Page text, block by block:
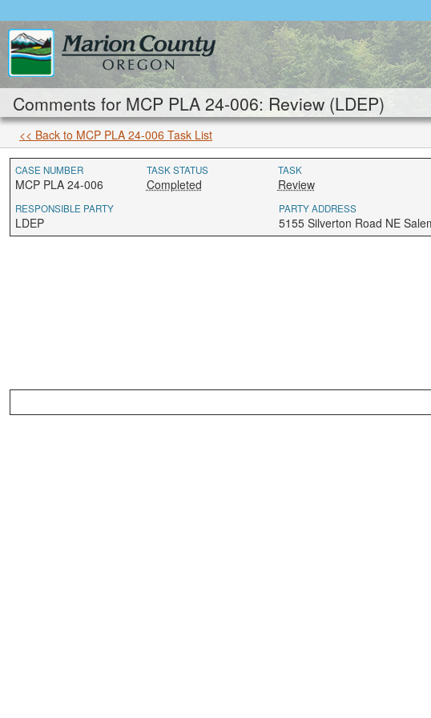
Comments for MCP PLA 24-006: Review (LDEP)
<< Back to MCP PLA 24-006 Task List
CASE NUMBER
MCP PLA 24-006
TASK STATUS
Completed
TASK
Review
RESPONSIBLE PARTY
LDEP
PARTY ADDRESS
5155 Silverton Road NE